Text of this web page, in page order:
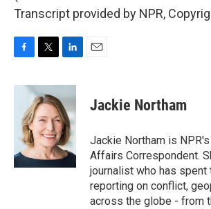
Transcript provided by NPR,
c
o
k
i
t
t
e
r
n
k
e
d
I
n
Jackie Northam
Jackie Northam is
Affairs Correspondent.
journalist who has spent
reporting on conflict,
across the globe - from